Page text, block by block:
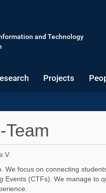
and Technology
Projects
We focus on connecting
Events (CTFs). We manage to